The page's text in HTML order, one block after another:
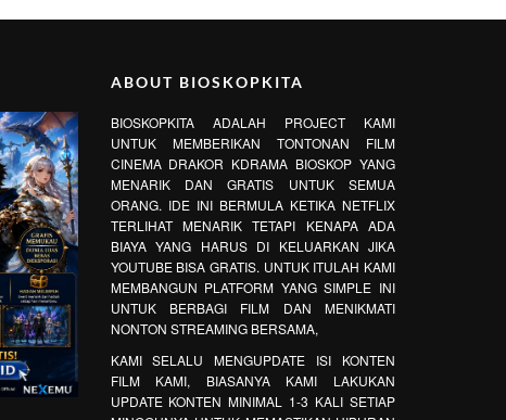
ABOUT BIOSKOPKITA
BIOSKOPKITA ADALAH PROJECT KAMI
UNTUK MEMBERIKAN TONTONAN FILM
CINEMA DRAKOR KDRAMA BIOSKOP YANG
MENARIK DAN GRATIS UNTUK SEMUA
ORANG. IDE INI BERMULA KETIKA NETFLIX
TERLIHAT MENARIK TETAPI KENAPA ADA
BIAYA YANG HARUS DI KELUARKAN JIKA
YOUTUBE BISA GRATIS. UNTUK ITULAH KAMI
MEMBANGUN PLATFORM YANG SIMPLE INI
UNTUK BERBAGI FILM DAN MENIKMATI
NONTON STREAMING BERSAMA,
KAMI SELALU MENGUPDATE ISI KONTEN
FILM KAMI, BIASANYA KAMI LAKUKAN
UPDATE KONTEN MINIMAL 1-3 KALI SETIAP